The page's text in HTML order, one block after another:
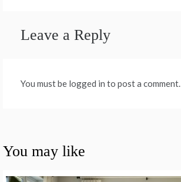
Leave a Reply
You must be logged in to post a comment.
You may like